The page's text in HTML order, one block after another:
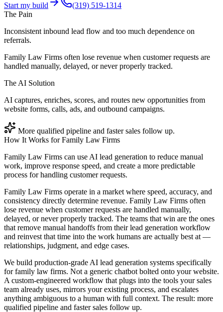
Start my build
(319) 519-1314
The Pain
Inconsistent inbound lead flow and too much dependence on
referrals.
Family Law Firms often lose revenue when customer requests are
handled manually, delayed, or never properly tracked.
The AI Solution
AI captures, enriches, scores, and routes new opportunities from
website forms, calls, ads, and outbound campaigns.
More qualified pipeline and faster sales follow up.
How It Works forFamily Law Firms
Family Law Firms can use AI lead generation to reduce manual
work, improve response speed, and create a more predictable
process for handling customer requests.
Family Law Firms operate in a market where speed, accuracy, and
consistency directly determine revenue. Family Law Firms often
lose revenue when customer requests are handled manually,
delayed, or never properly tracked. The teams that win are the ones
that remove manual handoffs from their lead generation workflow
and reinvest that time into the work humans are actually best at —
relationships, judgment, and edge cases.
We build production-grade AI lead generation systems specifically
for family law firms. Not a generic chatbot bolted onto your website.
A custom-engineered workflow that plugs into the tools your sales
team already uses, mirrors your existing process, and escalates
anything ambiguous to a human with full context. The result: more
qualified pipeline and faster sales follow up.